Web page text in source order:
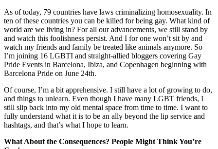
As of today, 79 countries have laws criminalizing homosexuality. In
ten of these countries you can be killed for being gay. What kind of
world are we living in? For all our advancements, we still stand by
and watch this foolishness persist. And I for one won’t sit by and
watch my friends and family be treated like animals anymore. So
I’m joining 16 LGBTI and straight-allied bloggers covering Gay
Pride Events in Barcelona, Ibiza, and Copenhagen beginning with
Barcelona Pride on June 24th.
Of course, I’m a bit apprehensive. I still have a lot of growing to do,
and things to unlearn. Even though I have many LGBT friends, I
still slip back into my old mental space from time to time. I want to
fully understand what it is to be an ally beyond the lip service and
hashtags, and that’s what I hope to learn.
What About the Consequences? People Might Think You’re